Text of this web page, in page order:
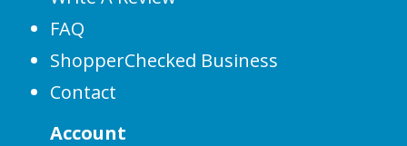
FAQ
ShopperChecked Business
Contact
Account